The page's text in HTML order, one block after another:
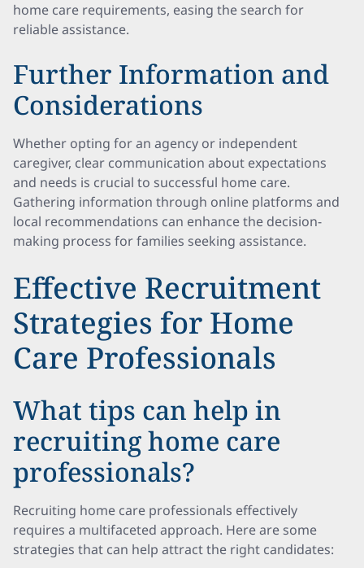
home care requirements, easing the search for
reliable assistance.
Further Information and
Considerations
Whether opting for an agency or independent
caregiver, clear communication about expectations
and needs is crucial to successful home care.
Gathering information through online platforms and
local recommendations can enhance the decision-
making process for families seeking assistance.
Effective Recruitment
Strategies for Home
Care Professionals
What tips can help in
recruiting home care
professionals?
Recruiting home care professionals effectively
requires a multifaceted approach. Here are some
strategies that can help attract the right candidates: